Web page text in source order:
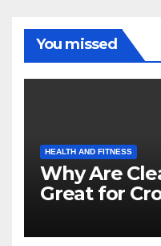
You missed
HEALTH AND FITNESS
Why Are
Great for